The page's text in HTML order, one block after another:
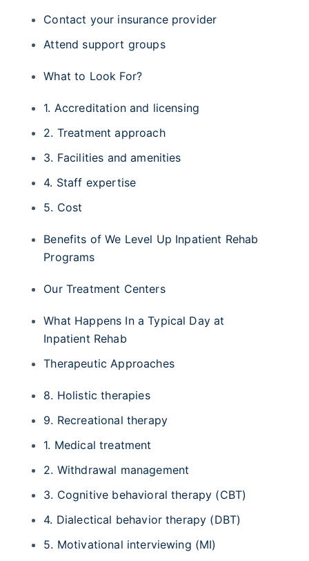
Contact your insurance provider
Attend support groups
What to Look For?
1. Accreditation and licensing
2. Treatment approach
3. Facilities and amenities
4. Staff expertise
5. Cost
Benefits of We Level Up Inpatient Rehab
Programs
Our Treatment Centers
What Happens In a Typical Day at
Inpatient Rehab
Therapeutic Approaches
8. Holistic therapies
9. Recreational therapy
1. Medical treatment
2. Withdrawal management
3. Cognitive behavioral therapy (CBT)
4. Dialectical behavior therapy (DBT)
5. Motivational interviewing (MI)